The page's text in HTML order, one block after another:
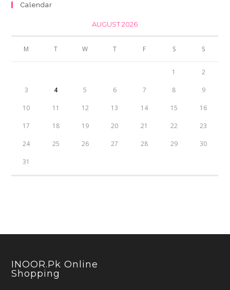
Calendar
AUGUST 2026
M T W T F S S
1 2
3 4 5 6 7 8 9
10 11 12 13 14 15 16
17 18 19 20 21 22 23
24 25 26 27 28 29 30
31
INOOR.pk Online
Shopping